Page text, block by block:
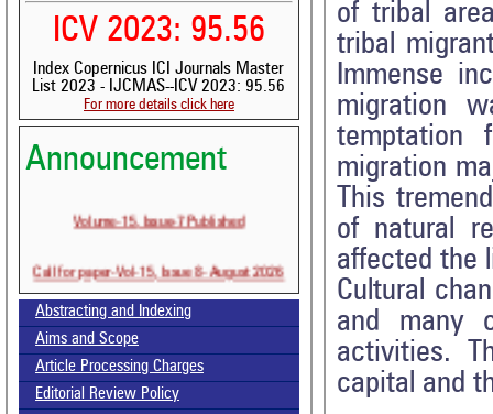
ICV 2023: 95.56
Index Copernicus ICI Journals Master
List 2023 - IJCMAS--ICV 2023: 95.56
For more details click here
Announcement
Volume-15, Issue-7 Published
Call for paper-Vol-15, Issue 8- August 2026
Abstracting and Indexing
Aims and Scope
Article Processing Charges
Editorial Review Policy
of tribal
tribal
Immense
migration
temptation
migration
This
of natural
affected the
Cultural
and many
activities.
capital and